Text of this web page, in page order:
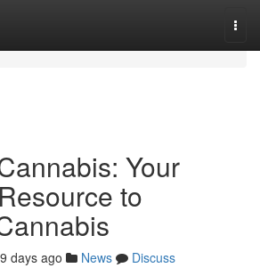
Your
to
days ago News
Discuss